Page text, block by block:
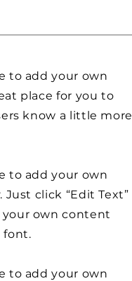
to add your own
place for you to
know a little more
to add your own
click “Edit Text”
own content
font.
to add your own